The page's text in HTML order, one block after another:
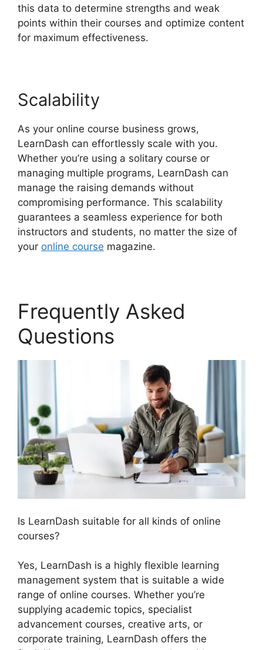
this data to determine strengths and weak
points within their courses and optimize content
for maximum effectiveness.
Scalability
As your online course business grows,
LearnDash can effortlessly scale with you.
Whether you’re using a solitary course or
managing multiple programs, LearnDash can
manage the raising demands without
compromising performance. This scalability
guarantees a seamless experience for both
instructors and students, no matter the size of
your online course magazine.
Frequently Asked
Questions
Is LearnDash suitable for all kinds of online
courses?
Yes, LearnDash is a highly flexible learning
management system that is suitable a wide
range of online courses. Whether you’re
supplying academic topics, specialist
advancement courses, creative arts, or
corporate training, LearnDash offers the